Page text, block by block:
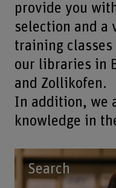
provide you
selection and a
training
our libraries in
and Zollikofen.
In addition, we
knowledge in
Search